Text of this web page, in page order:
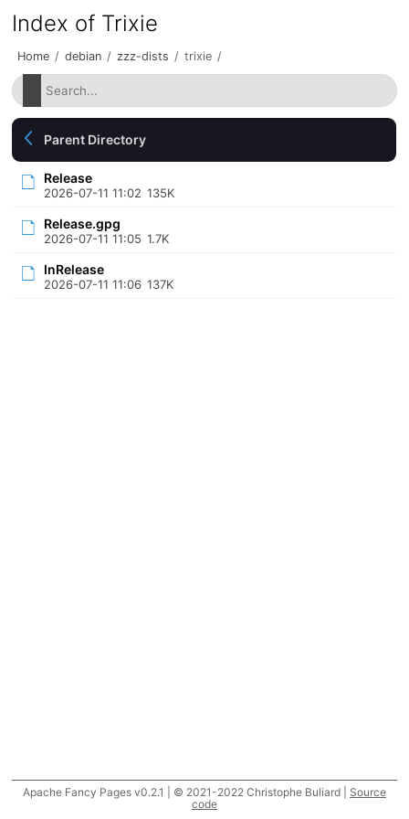
Index of Trixie
Home / debian / zzz-dists / trixie /
Parent Directory
Release
2026-07-11 11:02 135K
Release.gpg
2026-07-11 11:05 1.7K
InRelease
2026-07-11 11:06 137K
Apache Fancy Pages v0.2.1 | © 2021-2022 Christophe Buliard | Source
code